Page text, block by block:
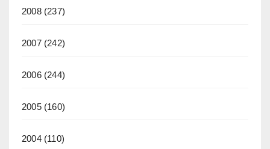
2008(237)
2007(242)
2006(244)
2005(160)
2004(110)